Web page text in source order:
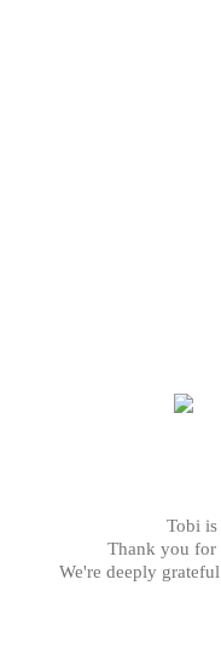
Tobi
Thank you for
We're deeply